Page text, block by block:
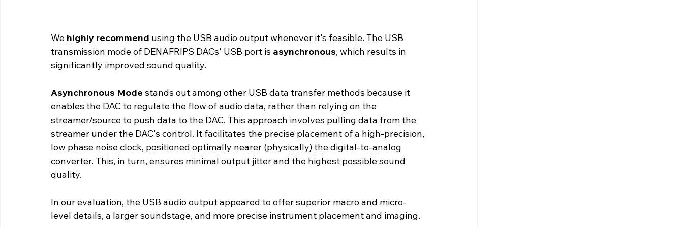
We highly recommend using the USB audio output whenever it's feasible. The USB
transmission mode of DENAFRIPS DACs' USB port is asynchronous, which results in
significantly improved sound quality.
Asynchronous Mode stands out among other USB data transfer methods because it
enables the DAC to regulate the flow of audio data, rather than relying on the
streamer/source to push data to the DAC. This approach involves pulling data from the
streamer under the DAC's control. It facilitates the precise placement of a high-precision,
low phase noise clock, positioned optimally nearer (physically) the digital-to-analog
converter. This, in turn, ensures minimal output jitter and the highest possible sound
quality.
In our evaluation, the USB audio output appeared to offer superior macro and micro-
level details, a larger soundstage, and more precise instrument placement and imaging.